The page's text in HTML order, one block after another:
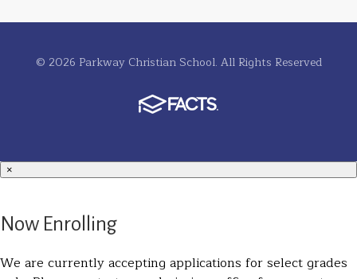
© 2026 Parkway Christian School. All Rights Reserved
×
Now Enrolling
We are currently accepting applications for select grades